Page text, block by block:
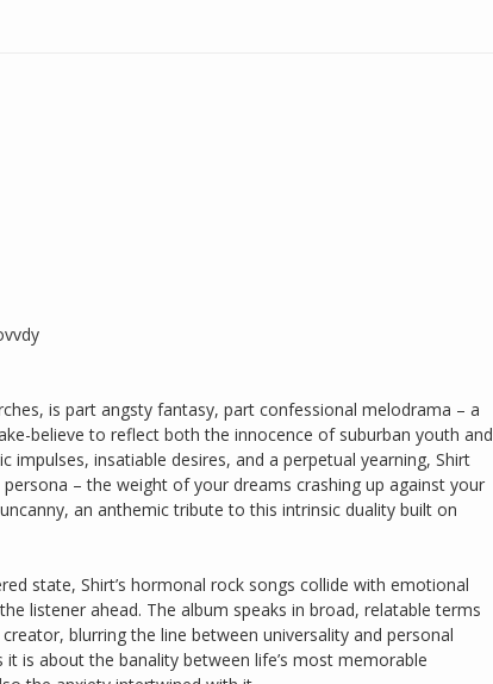
is part angsty fantasy, part confessional melodrama – a
believe to reflect both the innocence of suburban youth and
insatiable desires, and a perpetual yearning, Shirt
– the weight of your dreams crashing up against your
an anthemic tribute to this intrinsic duality built on
state, Shirt’s hormonal rock songs collide with emotional
listener ahead. The album speaks in broad, relatable terms
blurring the line between universality and personal
is about the banality between life’s most memorable